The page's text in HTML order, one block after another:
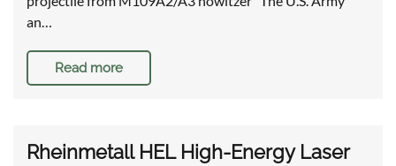
an…
Read more
Rheinmetall HEL High-Energy Laser